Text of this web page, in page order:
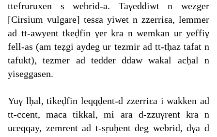
ttefruruxen s webrid-a. Taγeddiwt n wezger
[Cirsium vulgare] tesεa yiwet n zzerriεa, lemmer
ad tt-awyent tkeḍfin γer kra n wemkan ur yeffiγ
fell-as (am teẓgi aydeg ur tezmir ad tt-tḥaz tafat n
tafukt), tezmer ad tedder ddaw wakal acḥal n
yiseggasen.
Yuγ lḥal, tikeḍfin leqqḍent-d zzerriεa i wakken ad
tt-ccent, maca tikkal, mi ara d-zzuγrent kra n
uεeqqay, zemrent ad t-sṛuḥent deg webrid, dγa d